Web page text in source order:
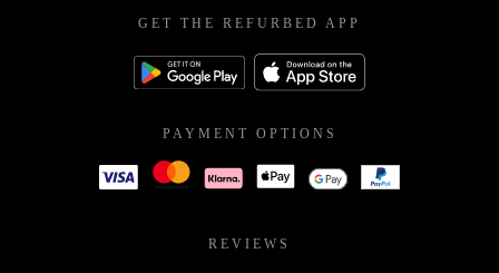
GET THE REFURBED APP
PAYMENT OPTIONS
REVIEWS